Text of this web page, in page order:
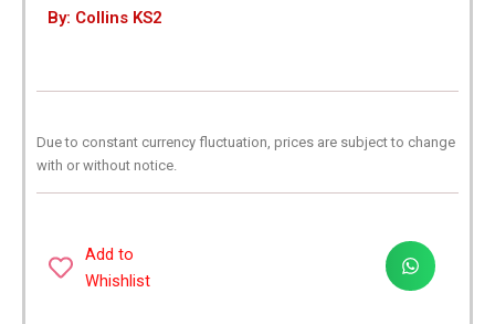
By: Collins KS2
Due to constant currency fluctuation, prices are subject to change
with or without notice.
Add to
Whishlist